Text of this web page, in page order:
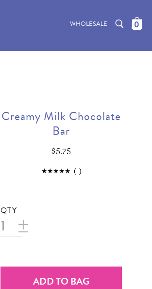
WHOLESALE 0
Creamy Milk Chocolate
Bar
$5.75
( )
QTY
ADD TO BAG